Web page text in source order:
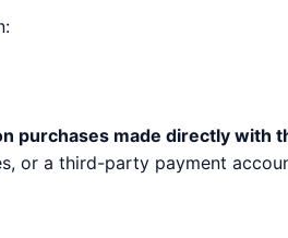
purchases made directly with
or a third-party payment